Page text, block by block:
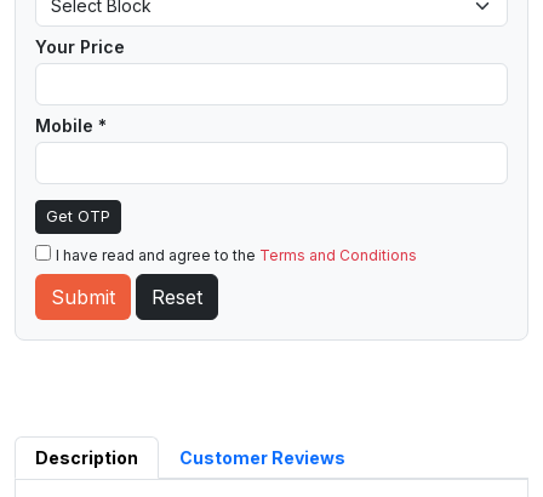
Your Price
Mobile *
Get OTP
I have read and agree to the Terms and Conditions
Description Customer Reviews